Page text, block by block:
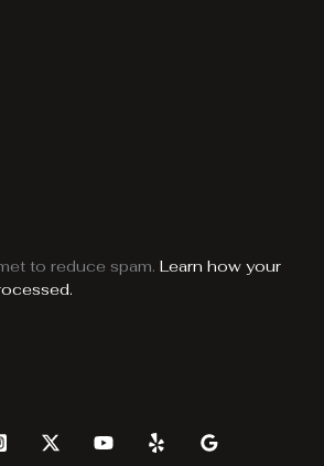
to reduce spam. Learn how your